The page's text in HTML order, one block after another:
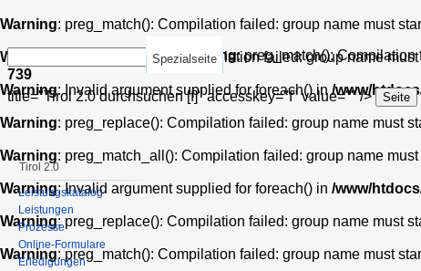
Warning: preg_match(): Compilation failed: group name must
Warning : preg_match_all(): Compilation failed: group name
Warning: Invalid argument supplied for foreach() in/www/
Warning: preg_replace(): Compilation failed: group name must
Warning: preg_match_all(): Compilation failed: group name
Warning: Invalid argument supplied for foreach() in /www/
Warning: preg_replace(): Compilation failed: group name must
Warning: preg_match(): Compilation failed: group name must
Spezialseite
Warning: preg_match():
739
title="Tirol 2.0 durchsuchen [f]" accesskey="f" value="" />
Tirol 2.0
Leistungskatalog
Leistungen
Prozesse
Online-Formulare
Erledigungen